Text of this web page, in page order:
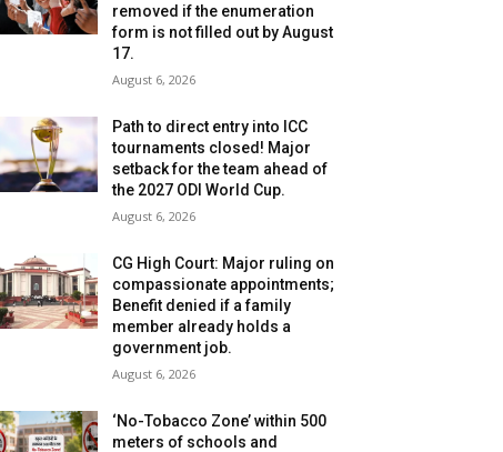
removed if the enumeration
form is not filled out by August
17.
August 6, 2026
Path to direct entry into ICC
tournaments closed! Major
setback for the team ahead of
the 2027 ODI World Cup.
August 6, 2026
CG High Court: Major ruling on
compassionate appointments;
Benefit denied if a family
member already holds a
government job.
August 6, 2026
‘No-Tobacco Zone’ within 500
meters of schools and